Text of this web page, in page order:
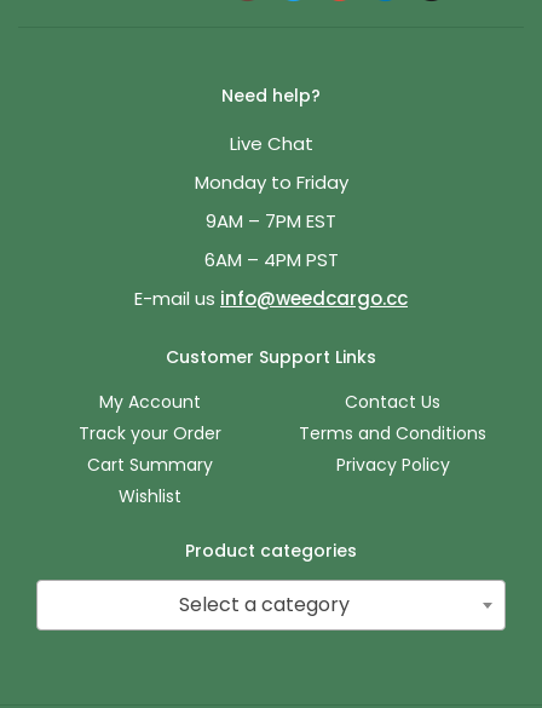
Need help?
Live Chat
Monday to Friday
9AM – 7PM EST
6AM – 4PM PST
E-mail us info@weedcargo.cc
Customer Support Links
My Account
Track your Order
Cart Summary
Wishlist
Contact Us
Terms and Conditions
Privacy Policy
Product categories
Select a category